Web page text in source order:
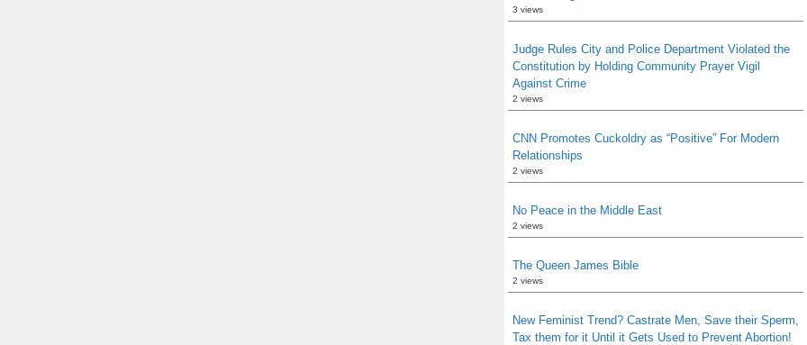
3 views
Judge Rules City and Police Department Violated the
Constitution by Holding Community Prayer Vigil
Against Crime
2 views
CNN Promotes Cuckoldry as “Positive” For Modern
Relationships
2 views
No Peace in the Middle East
2 views
The Queen James Bible
2 views
New Feminist Trend? Castrate Men, Save their Sperm,
Tax them for it Until it Gets Used to Prevent Abortion!